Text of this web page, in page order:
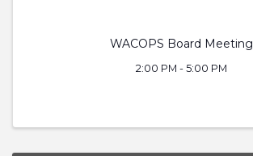
WACOPS Board Meeting
2:00 PM - 5:00 PM